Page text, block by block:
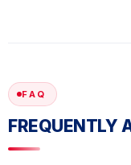
FAQ
FREQUENTLY